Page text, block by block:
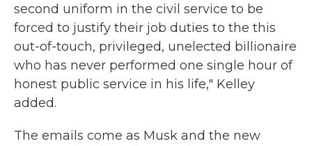
second uniform in the civil service to be
forced to justify their job duties to the this
out-of-touch, privileged, unelected billionaire
who has never performed one single hour of
honest public service in his life," Kelley
added.
The emails come as Musk and the new